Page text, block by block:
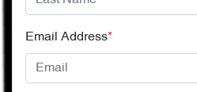
Email Address*